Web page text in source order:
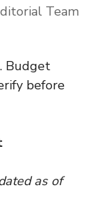
Team
Budget
before
as of